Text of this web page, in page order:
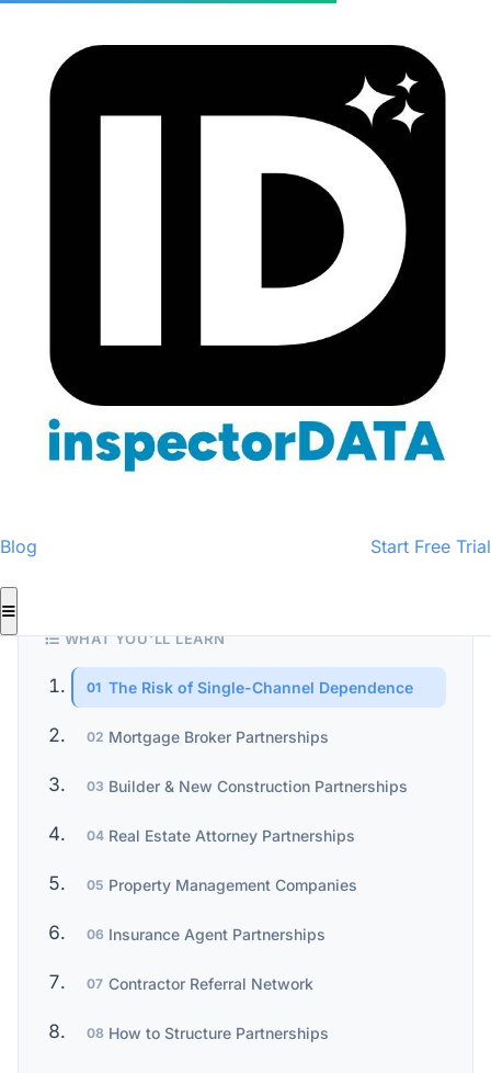
Blog Start Free Trial
Strategic Partnerships
Strategic Partnerships for
Home Inspectors: Beyond
March 3, 2026 Business Development
WHAT YOU'LL LEARN
01 The Risk of Single-Channel Dependence
02 Mortgage Broker Partnerships
03 Builder & New Construction Partnerships
04 Real Estate Attorney Partnerships
05 Property Management Companies
06 Insurance Agent Partnerships
07 Contractor Referral Network
08 How to Structure Partnerships